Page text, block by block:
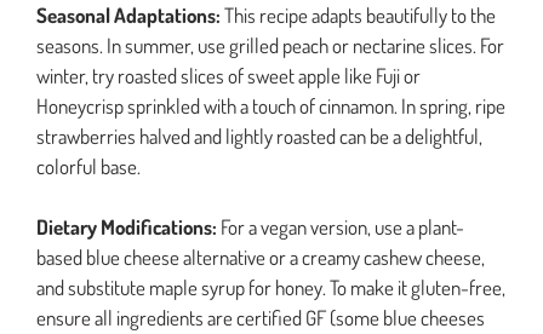
Seasonal Adaptations:This recipe adapts beautifully to the
seasons. In summer, use grilled peach or nectarine slices. For
winter, try roasted slices of sweet apple like Fuji or
Honeycrisp sprinkled with a touch of cinnamon. In spring, ripe
strawberries halved and lightly roasted can be a delightful,
colorful base.
Dietary Modifications: For a vegan version, use a plant-
based blue cheese alternative or a creamy cashew cheese,
and substitute maple syrup for honey. To make it gluten-free,
ensure all ingredients are certified GF (some blue cheeses